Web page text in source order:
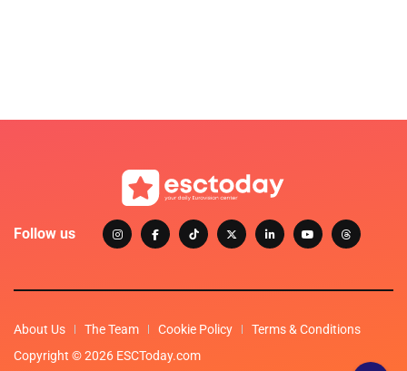
Follow us
About Us The Team Cookie Policy
Terms & Conditions
Copyright © 2026 ESCToday.com